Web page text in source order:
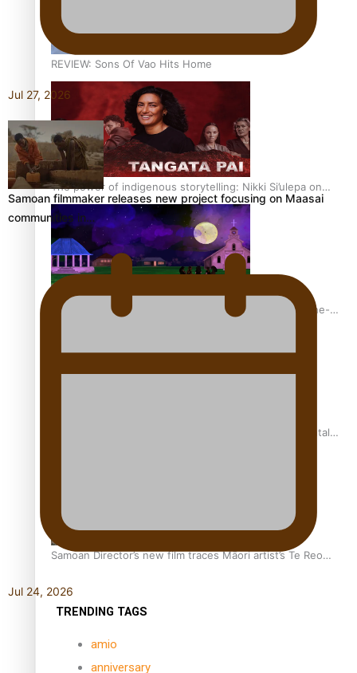
REVIEW: Sons Of Vao Hits Home
The power of indigenous storytelling: Nikki Si’ulepa on
Tangata Pai
From mesmerising to tragic: Doco filmmaker’s epic nine-
REVIEW: Samoan author and poet’s struggle with mental
Samoan Director’s new film traces Māori artist’s Te Reo
TRENDING TAGS
amio
anniversary
Jul 27, 2026
Samoan filmmaker releases new project focusing on Maasai
communities in…
Jul 24, 2026